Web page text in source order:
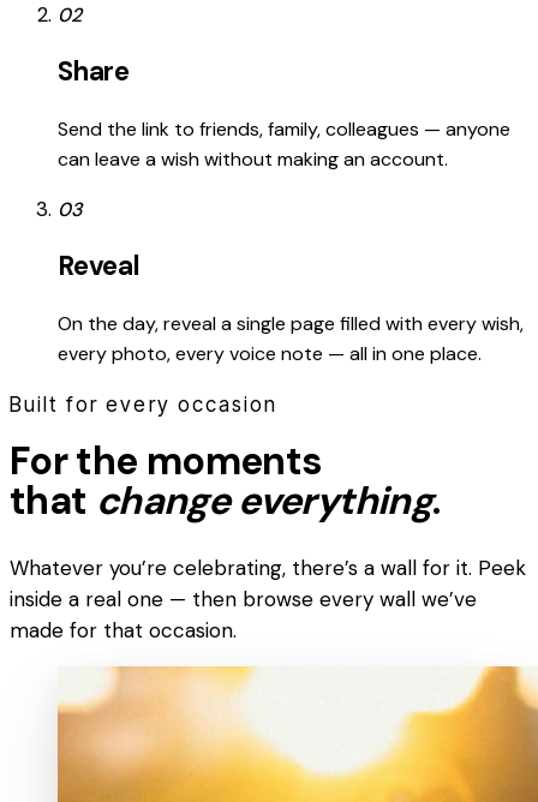
02
Share
Send the link to friends, family, colleagues — anyone
can leave a wish without making an account.
03
Reveal
On the day, reveal a single page filled with every wish,
every photo, every voice note — all in one place.
Built for every occasion
For the moments
that change everything.
Whatever you’re celebrating, there’s a wall for it. Peek
inside a real one — then browse every wall we’ve
made for that occasion.